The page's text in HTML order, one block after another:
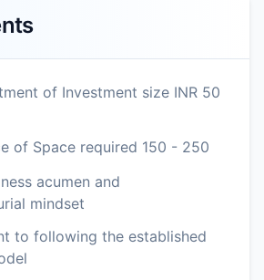
of Investment size INR 50
of Space required 150 - 250
acumen and
mindset
to following the established